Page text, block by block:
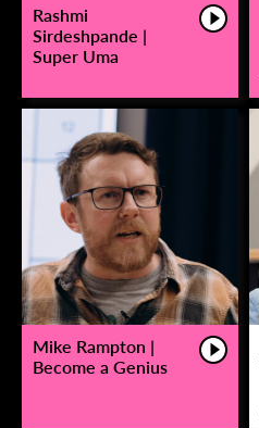
Rashmi
Sirdeshpande |
Super Uma
Mike Rampton |
Become a Genius